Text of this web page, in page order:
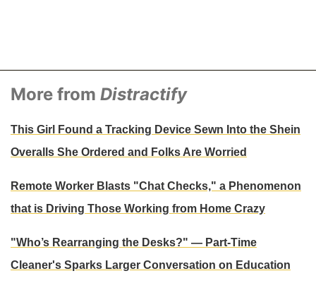
More from Distractify
This Girl Found a Tracking Device Sewn Into the Shein
Overalls She Ordered and Folks Are Worried
Remote Worker Blasts "Chat Checks," a Phenomenon
that is Driving Those Working from Home Crazy
"Who’s Rearranging the Desks?" — Part-Time
Cleaner's Sparks Larger Conversation on Education